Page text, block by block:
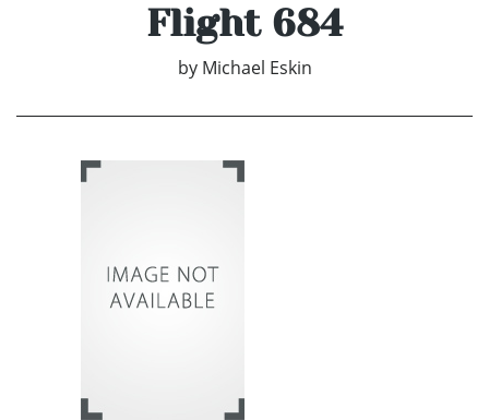
Flight 684
by Michael Eskin